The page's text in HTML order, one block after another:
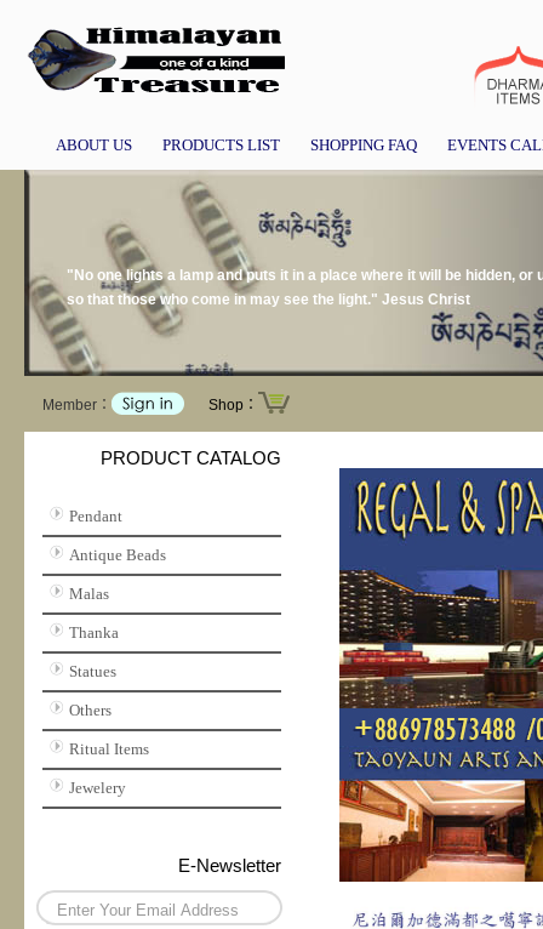
ABOUT US PRODUCTS LIST SHOPPING FAQ EVENTS
"No one lights a lamp and puts it in a place where it will be hidden,
so that those who come in may see the light." Jesus Christ
Member： Shop：
PRODUCT CATALOG
Pendant
Antique Beads
Malas
Thanka
Statues
Others
Ritual Items
Jewelery
E-Newsletter